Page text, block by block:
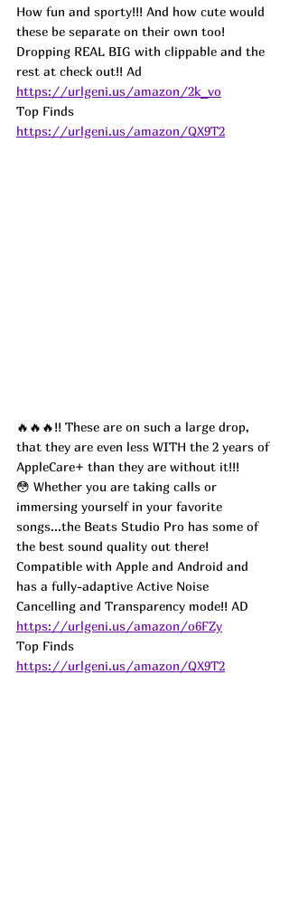
How fun and sporty!!! And how cute would
these be separate on their own too!
Dropping REAL BIG with clippable and the
rest at check out!! Ad
https://urlgeni.us/amazon/2k_vo
Top Finds
https://urlgeni.us/amazon/QX9T2
🔥🔥🔥!! These are on such a large drop,
that they are even less WITH the 2 years of
AppleCare+ than they are without it!!!
😳 Whether you are taking calls or
immersing yourself in your favorite
songs...the Beats Studio Pro has some of
the best sound quality out there!
Compatible with Apple and Android and
has a fully-adaptive Active Noise
Cancelling and Transparency mode!! AD
https://urlgeni.us/amazon/o6FZy
Top Finds
https://urlgeni.us/amazon/QX9T2